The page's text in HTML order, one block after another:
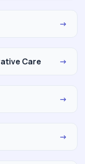
→
Care →
→
→